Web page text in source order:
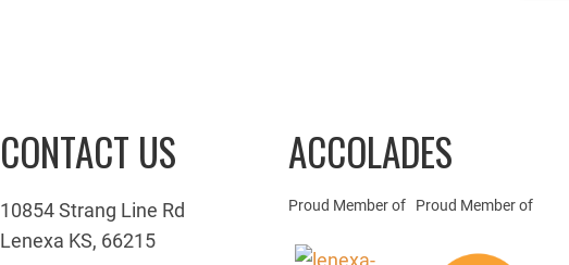
CONTACT US
10854 Strang Line Rd
Lenexa KS, 66215
ACCOLADES
Proud Member of Proud Member of